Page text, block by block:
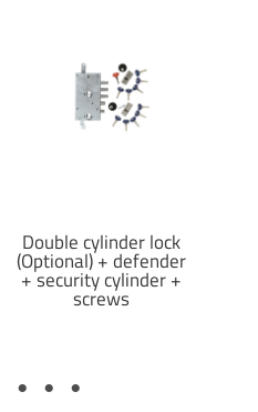
Double cylinder lock
(Optional) + defender
+ security cylinder +
screws